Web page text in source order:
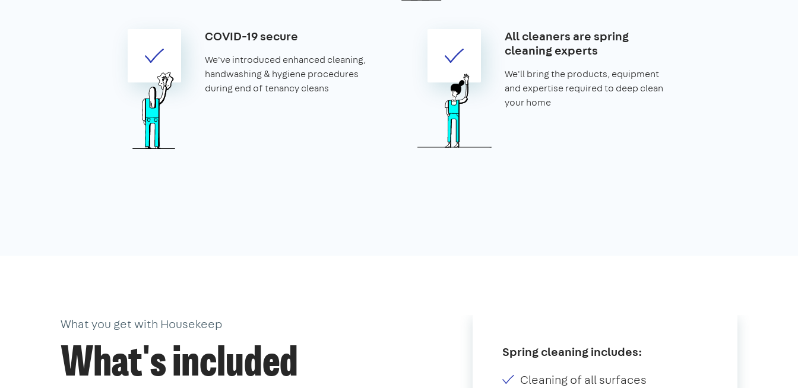
COVID-19 secure
We've introduced enhanced cleaning,
handwashing & hygiene procedures
during end of tenancy cleans
All cleaners are spring
cleaning experts
We'll bring the products, equipment
and expertise required to deep clean
your home
What you get with Housekeep
What's included
Spring cleaning includes:
Cleaning of all surfaces